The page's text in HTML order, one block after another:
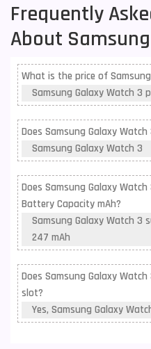
Frequently
About
What is the price of
Samsung Galaxy Watch 3
Does Samsung Galaxy
Samsung Galaxy Watch 3
Does Samsung Galaxy
Battery Capacity mAh?
Samsung Galaxy Watch 3
247 mAh
Does Samsung Galaxy
slot?
Yes, Samsung Galaxy